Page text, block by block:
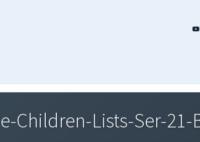
Children-Lists-Ser-21-